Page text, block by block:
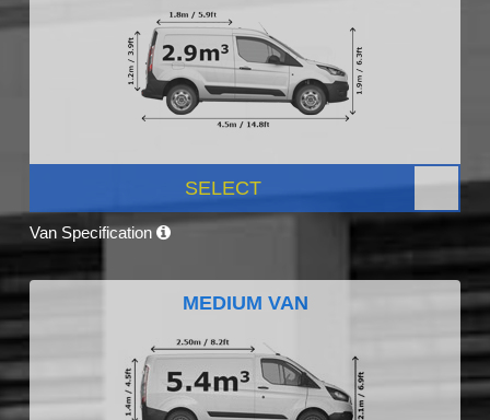
SELECT
Van Specification
MEDIUM VAN